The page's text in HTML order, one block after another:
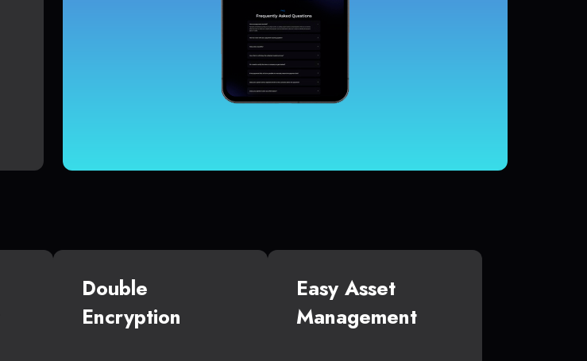
Double
Encryption
Easy Asset
Management